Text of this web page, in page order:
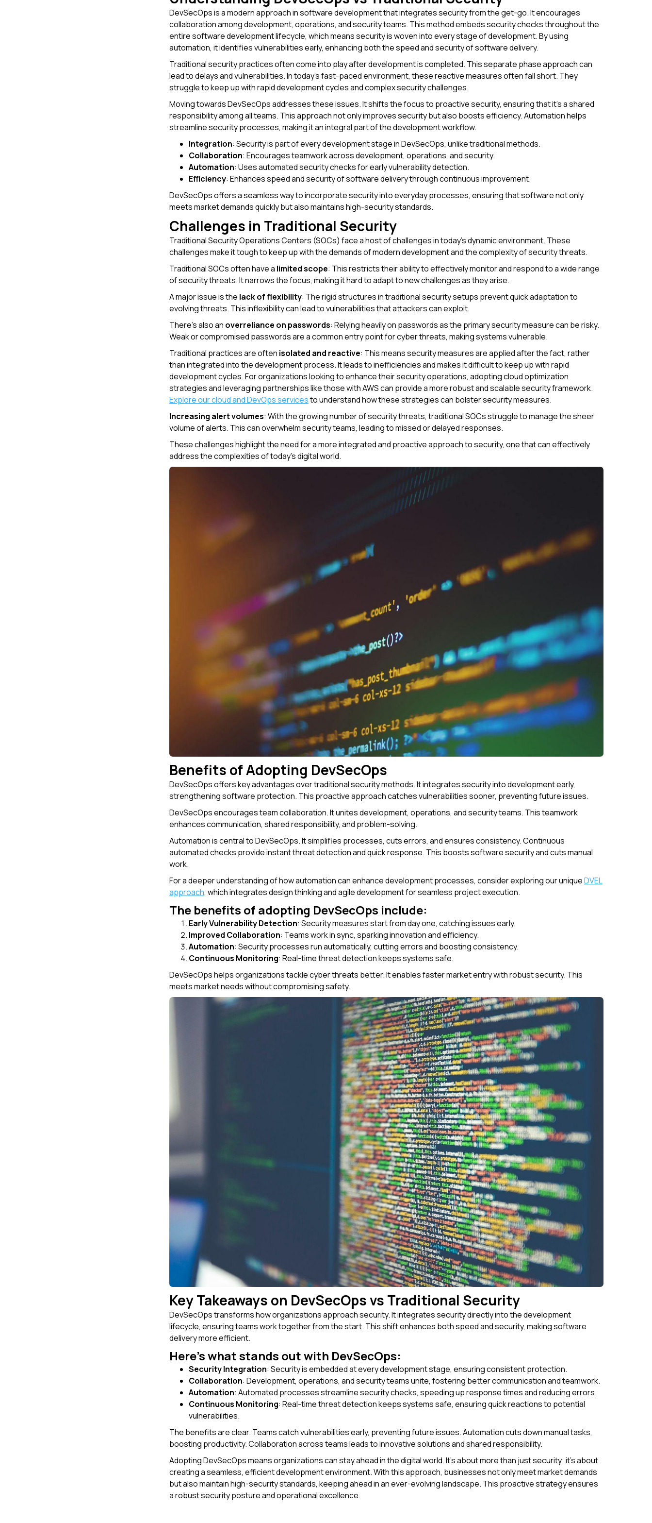
DevSecOps is a modern approach in software development that integrates security from the get-go. It encourages
collaboration among development, operations, and security teams. This method embeds security checks throughout the
entire software development lifecycle, which means security is woven into every stage of development. By using
automation, it identifies vulnerabilities early, enhancing both the speed and security of software delivery.
Traditional security practices often come into play after development is completed. This separate phase approach can
lead to delays and vulnerabilities. In today's fast-paced environment, these reactive measures often fall short. They
struggle to keep up with rapid development cycles and complex security challenges.
Moving towards DevSecOps addresses these issues. It shifts the focus to proactive security, ensuring that it's a shared
responsibility among all teams. This approach not only improves security but also boosts efficiency. Automation helps
streamline security processes, making it an integral part of the development workflow.
Integration: Security is part of every development stage in DevSecOps, unlike traditional methods.
Collaboration: Encourages teamwork across development, operations, and security.
Automation: Uses automated security checks for early vulnerability detection.
Efficiency: Enhances speed and security of software delivery through continuous improvement.
DevSecOps offers a seamless way to incorporate security into everyday processes, ensuring that software not only
meets market demands quickly but also maintains high-security standards.
Challenges in Traditional Security
Traditional Security Operations Centers (SOCs) face a host of challenges in today's dynamic environment. These
challenges make it tough to keep up with the demands of modern development and the complexity of security threats.
Traditional SOCs often have a limited scope: This restricts their ability to effectively monitor and respond to a wide range
of security threats. It narrows the focus, making it hard to adapt to new challenges as they arise.
A major issue is the lack of flexibility: The rigid structures in traditional security setups prevent quick adaptation to
evolving threats. This inflexibility can lead to vulnerabilities that attackers can exploit.
There's also an overreliance on passwords: Relying heavily on passwords as the primary security measure can be risky.
Weak or compromised passwords are a common entry point for cyber threats, making systems vulnerable.
Traditional practices are often isolated and reactive: This means security measures are applied after the fact, rather
than integrated into the development process. It leads to inefficiencies and makes it difficult to keep up with rapid
development cycles. For organizations looking to enhance their security operations, adopting cloud optimization
strategies and leveraging partnerships like those with AWS can provide a more robust and scalable security framework.
Explore our cloud and DevOps servicesto understand how these strategies can bolster security measures.
Increasing alert volumes: With the growing number of security threats, traditional SOCs struggle to manage the sheer
volume of alerts. This can overwhelm security teams, leading to missed or delayed responses.
These challenges highlight the need for a more integrated and proactive approach to security, one that can effectively
address the complexities of today's digital world.
Benefits of Adopting DevSecOps
DevSecOps offers key advantages over traditional security methods. It integrates security into development early,
strengthening software protection. This proactive approach catches vulnerabilities sooner, preventing future issues.
DevSecOps encourages team collaboration. It unites development, operations, and security teams. This teamwork
enhances communication, shared responsibility, and problem-solving.
Automation is central to DevSecOps. It simplifies processes, cuts errors, and ensures consistency. Continuous
automated checks provide instant threat detection and quick response. This boosts software security and cuts manual
work.
For a deeper understanding of how automation can enhance development processes, consider exploring our uniqueDVEL
approach, which integrates design thinking and agile development for seamless project execution.
The benefits of adopting DevSecOps include:
Early Vulnerability Detection: Security measures start from day one, catching issues early.
Improved Collaboration: Teams work in sync, sparking innovation and efficiency.
Automation: Security processes run automatically, cutting errors and boosting consistency.
Continuous Monitoring: Real-time threat detection keeps systems safe.
DevSecOps helps organizations tackle cyber threats better. It enables faster market entry with robust security. This
meets market needs without compromising safety.
Key Takeaways on DevSecOps vs Traditional Security
DevSecOps transforms how organizations approach security. It integrates security directly into the development
lifecycle, ensuring teams work together from the start. This shift enhances both speed and security, making software
delivery more efficient.
Here’s what stands out with DevSecOps:
Security Integration: Security is embedded at every development stage, ensuring consistent protection.
Collaboration: Development, operations, and security teams unite, fostering better communication and teamwork.
Automation: Automated processes streamline security checks, speeding up response times and reducing errors.
Continuous Monitoring: Real-time threat detection keeps systems safe, ensuring quick reactions to potential
vulnerabilities.
The benefits are clear. Teams catch vulnerabilities early, preventing future issues. Automation cuts down manual tasks,
boosting productivity. Collaboration across teams leads to innovative solutions and shared responsibility.
Adopting DevSecOps means organizations can stay ahead in the digital world. It's about more than just security; it’s about
creating a seamless, efficient development environment. With this approach, businesses not only meet market demands
but also maintain high-security standards, keeping ahead in an ever-evolving landscape. This proactive strategy ensures
a robust security posture and operational excellence.